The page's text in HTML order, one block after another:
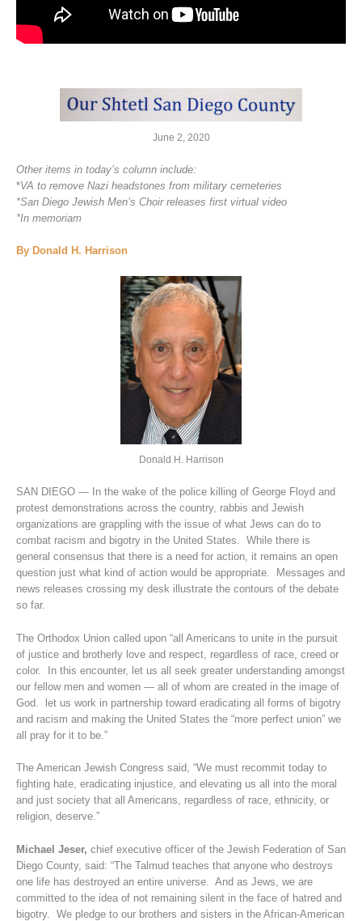
June 2, 2020
Other items in today’s column include:
*VA to remove Nazi headstones from military cemeteries
*San Diego Jewish Men’s Choir releases first virtual video
*In memoriam
By Donald H. Harrison
Donald H. Harrison
SAN DIEGO — In the wake of the police killing of George Floyd and
protest demonstrations across the country, rabbis and Jewish
organizations are grappling with the issue of what Jews can do to
combat racism and bigotry in the United States. While there is
general consensus that there is a need for action, it remains an open
question just what kind of action would be appropriate. Messages and
news releases crossing my desk illustrate the contours of the debate
so far.
The Orthodox Union called upon “all Americans to unite in the pursuit
of justice and brotherly love and respect, regardless of race, creed or
color. In this encounter, let us all seek greater understanding amongst
our fellow men and women — all of whom are created in the image of
God. let us work in partnership toward eradicating all forms of bigotry
and racism and making the United States the “more perfect union” we
all pray for it to be.”
The American Jewish Congress said, “We must recommit today to
fighting hate, eradicating injustice, and elevating us all into the moral
and just society that all Americans, regardless of race, ethnicity, or
religion, deserve.”
Michael Jeser, chief executive officer of the Jewish Federation of San
Diego County, said: “The Talmud teaches that anyone who destroys
one life has destroyed an entire universe. And as Jews, we are
committed to the idea of not remaining silent in the face of hatred and
bigotry. We pledge to our brothers and sisters in the African-American